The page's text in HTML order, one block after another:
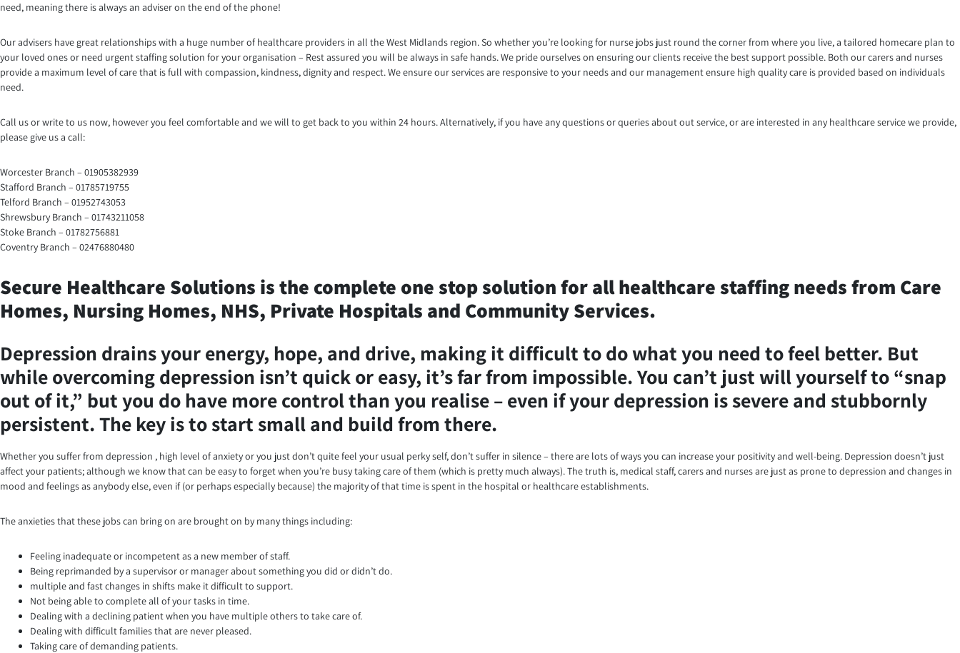
need, meaning there is always an adviser on the end of the phone!
Our advisers have great relationships with a huge number of healthcare providers in all the West Midlands region. So whether you’re looking for nurse jobs just round the corner from where you live, a tailored homecare plan to
your loved ones or need urgent staffing solution for your organisation – Rest assured you will be always in safe hands. We pride ourselves on ensuring our clients receive the best support possible. Both our carers and nurses
provide a maximum level of care that is full with compassion, kindness, dignity and respect. We ensure our services are responsive to your needs and our management ensure high quality care is provided based on individuals
need.
Call us or write to us now, however you feel comfortable and we will to get back to you within 24 hours. Alternatively, if you have any questions or queries about out service, or are interested in any healthcare service we provide,
please give us a call:
Worcester Branch – 01905382939
Stafford Branch – 01785719755
Telford Branch – 01952743053
Shrewsbury Branch – 01743211058
Stoke Branch – 01782756881
Coventry Branch – 02476880480
Secure Healthcare Solutions is the complete one stop solution for all healthcare staffing needs from Care
Homes, Nursing Homes, NHS, Private Hospitals and Community Services.
Depression drains your energy, hope, and drive, making it difficult to do what you need to feel better. But
while overcoming depression isn’t quick or easy, it’s far from impossible. You can’t just will yourself to “snap
out of it,” but you do have more control than you realise – even if your depression is severe and stubbornly
persistent. The key is to start small and build from there.
Whether you suffer from depression , high level of anxiety or you just don’t quite feel your usual perky self, don’t suffer in silence – there are lots of ways you can increase your positivity and well-being. Depression doesn’t just
affect your patients; although we know that can be easy to forget when you’re busy taking care of them (which is pretty much always). The truth is, medical staff, carers and nurses are just as prone to depression and changes in
mood and feelings as anybody else, even if (or perhaps especially because) the majority of that time is spent in the hospital or healthcare establishments.
The anxieties that these jobs can bring on are brought on by many things including:
Feeling inadequate or incompetent as a new member of staff.
Being reprimanded by a supervisor or manager about something you did or didn’t do.
multiple and fast changes in shifts make it difficult to support.
Not being able to complete all of your tasks in time.
Dealing with a declining patient when you have multiple others to take care of.
Dealing with difficult families that are never pleased.
Taking care of demanding patients.